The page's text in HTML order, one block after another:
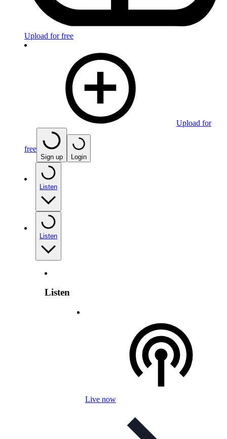
Upload for free
Upload for
free
Sign up Login
Listen
Listen
Listen
Live now